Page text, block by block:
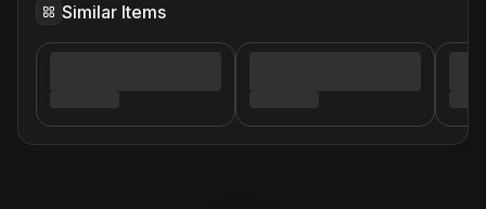
Similar Items